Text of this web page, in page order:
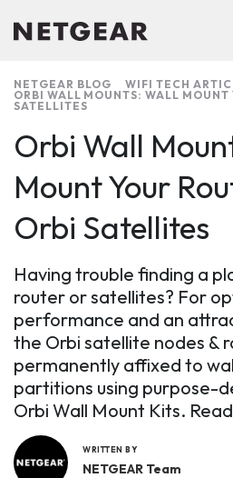
NETGEAR BLOG WIFI TECH
ORBI WALL MOUNTS: WALL MOUNT
SATELLITES
Orbi Wall
Mount Your
Orbi Satellites
Having trouble finding a
router or satellites? For
performance and an
the Orbi satellite nodes &
permanently affixed to
partitions using purpose-
Orbi Wall Mount Kits.
WRITTEN BY
NETGEAR Team